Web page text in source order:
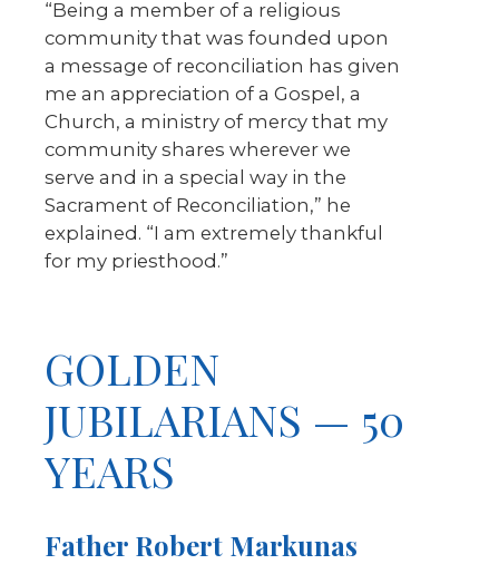
“Being a member of a religious
community that was founded upon
a message of reconciliation has given
me an appreciation of a Gospel, a
Church, a ministry of mercy that my
community shares wherever we
serve and in a special way in the
Sacrament of Reconciliation,” he
explained. “I am extremely thankful
for my priesthood.”
GOLDEN
JUBILARIANS — 50
YEARS
Father Robert Markunas